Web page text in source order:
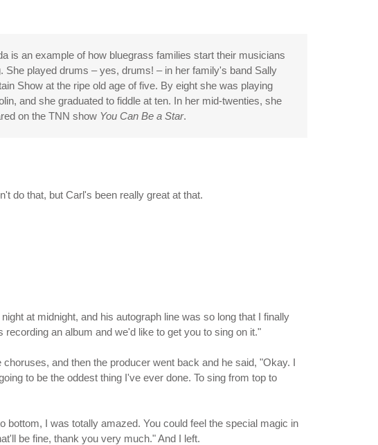
is an example of how bluegrass families start their musicians
She played drums – yes, drums! – in her family's band Sally
Show at the ripe old age of five. By eight she was playing
and she graduated to fiddle at ten. In her mid-twenties, she
on the TNN show You Can Be a Star.
do that, but Carl's been really great at that.
at midnight, and his autograph line was so long that I finally
an album and we'd like to get you to sing on it."
and then the producer went back and he said, "Okay. I
to be the oddest thing I've ever done. To sing from top to
I was totally amazed. You could feel the special magic in
be fine, thank you very much." And I left.